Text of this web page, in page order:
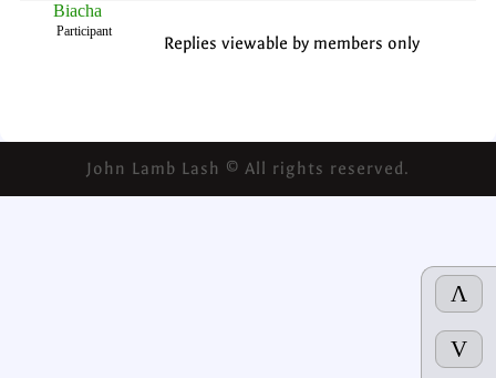
Λ
V
Biacha
Participant
Replies viewable by members only
John Lamb Lash © All rights reserved.